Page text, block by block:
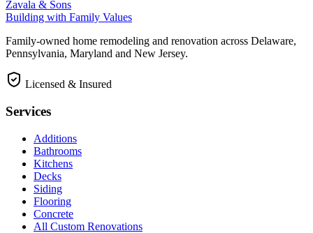
Zavala & Sons
Building with Family Values
Family-owned home remodeling and renovation across Delaware,
Pennsylvania, Maryland and New Jersey.
Licensed & Insured
Services
Additions
Bathrooms
Kitchens
Decks
Siding
Flooring
Concrete
All Custom Renovations